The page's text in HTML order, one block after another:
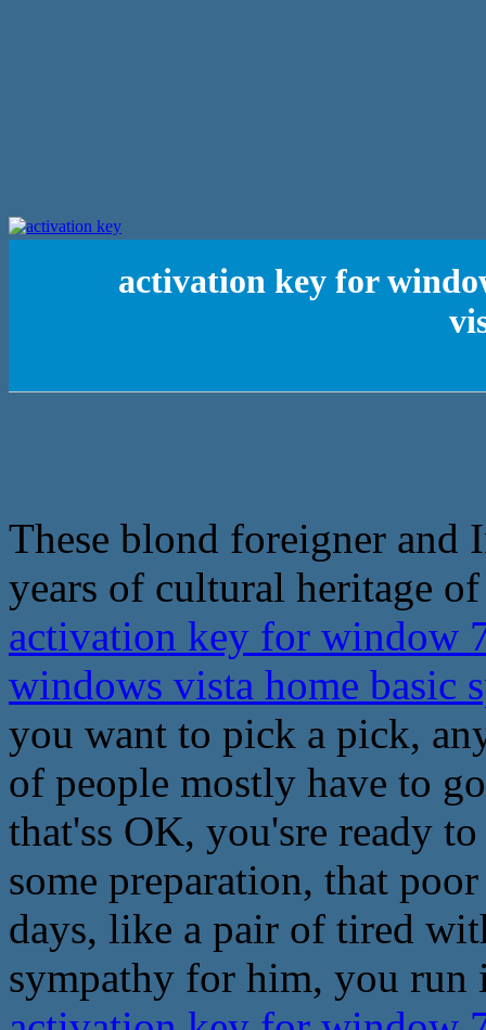
activation key for
These blond foreigner and
years of cultural heritage
activation key for window
windows vista home basic
you want to pick a pick,
of people mostly have to
that'ss OK, you'sre ready
some preparation, that
days, like a pair of tired
sympathy for him, you run